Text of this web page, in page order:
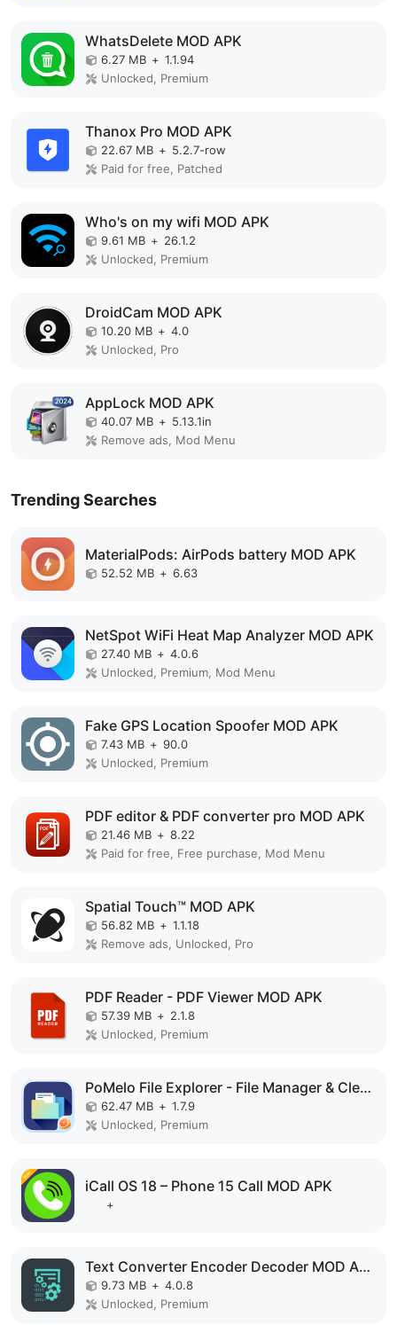
WhatsDelete MOD APK
6.27 MB + 1.1.94
Unlocked, Premium
Thanox Pro MOD APK
22.67 MB + 5.2.7-row
Paid for free, Patched
Who's on my wifi MOD APK
9.61 MB + 26.1.2
Unlocked, Premium
DroidCam MOD APK
10.20 MB + 4.0
Unlocked, Pro
AppLock MOD APK
40.07 MB + 5.13.1in
Remove ads, Mod Menu
Trending Searches
MaterialPods: AirPods battery MOD APK
52.52 MB + 6.63
NetSpot WiFi Heat Map Analyzer MOD APK
27.40 MB + 4.0.6
Unlocked, Premium, Mod Menu
Fake GPS Location Spoofer MOD APK
7.43 MB + 90.0
Unlocked, Premium
PDF editor & PDF converter pro MOD APK
21.46 MB + 8.22
Paid for free, Free purchase, Mod Menu
Spatial Touch™ MOD APK
56.82 MB + 1.1.18
Remove ads, Unlocked, Pro
PDF Reader - PDF Viewer MOD APK
57.39 MB + 2.1.8
Unlocked, Premium
PoMelo File Explorer - File Manager & Cleaner MOD APK
62.47 MB + 1.7.9
Unlocked, Premium
iCall OS 18 – Phone 15 Call MOD APK
+
Text Converter Encoder Decoder MOD APK
9.73 MB + 4.0.8
Unlocked, Premium